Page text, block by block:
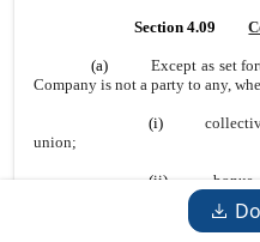
Section 4.09
(a)Except as set
Company is not a party to any,
(i)
union;
(ii)
other form of deferred
option or similar plan, other than